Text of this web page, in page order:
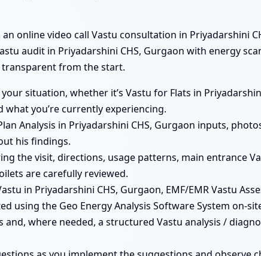
online video call Vastu consultation in Priyadarshini
audit in Priyadarshini CHS, Gurgaon with energy
transparent from the start.
situation, whether it’s Vastu for Flats in
what you’re currently experiencing.
Analysis in Priyadarshini CHS, Gurgaon inputs,
his findings.
the visit, directions, usage patterns, main entrance
are carefully reviewed.
in Priyadarshini CHS, Gurgaon, EMF/EMR Vastu
using the Geo Energy Analysis Software System on-
where needed, a structured Vastu analysis /